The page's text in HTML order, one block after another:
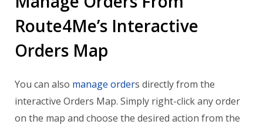
Route4Me’s Interactive
Orders Map
You can also manage orders directly from the
interactive Orders Map. Simply right-click any order
on the map and choose the desired action from the